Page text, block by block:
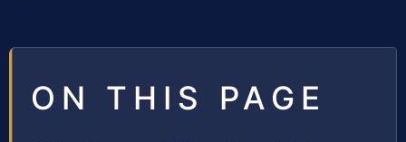
ON THIS PAGE